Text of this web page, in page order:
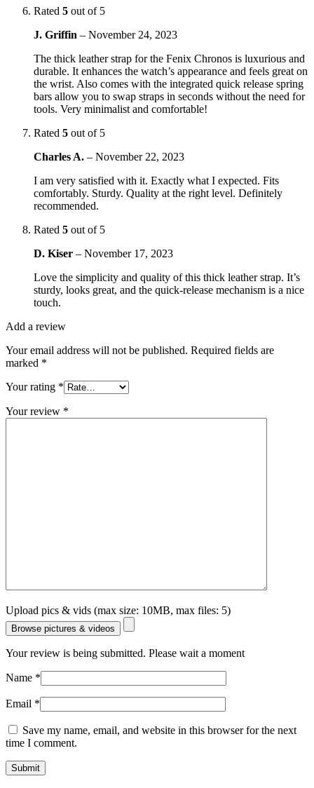
Rated 5 out of 5
J. Griffin – November 24, 2023
The thick leather strap for the Fenix Chronos is luxurious and
durable. It enhances the watch’s appearance and feels great on
the wrist. Also comes with the integrated quick release spring
bars allow you to swap straps in seconds without the need for
tools. Very minimalist and comfortable!
Rated 5 out of 5
Charles A. – November 22, 2023
I am very satisfied with it. Exactly what I expected. Fits
comfortably. Sturdy. Quality at the right level. Definitely
recommended.
Rated 5 out of 5
D. Kiser – November 17, 2023
Love the simplicity and quality of this thick leather strap. It’s
sturdy, looks great, and the quick-release mechanism is a nice
touch.
Add a review
Your email address will not be published. Required fields are
marked *
Your rating *
Your review *
Upload pics & vids (max size: 10MB, max files: 5)
Browse pictures & videos
Your review is being submitted. Please wait a moment
Name *
Email *
Save my name, email, and website in this browser for the next
time I comment.